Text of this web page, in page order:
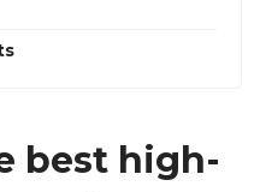
best high-